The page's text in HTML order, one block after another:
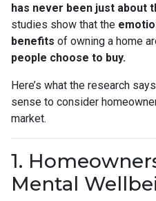
has never been just about
studies show that the
benefits of owning a home
people choose to buy.
Here’s what the research
sense to consider
market.
1.
Mental